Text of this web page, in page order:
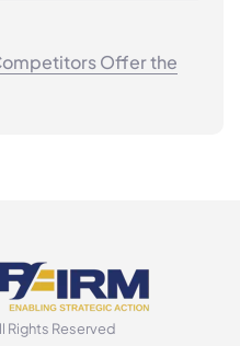
Offer the
Rights Reserved